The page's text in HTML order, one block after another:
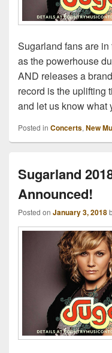
Sugarland fans are
as the powerhouse
AND releases a
record is the uplifting
and let us know what
Posted in Concerts, New
Sugarland
Announced!
Posted on January 3, 2018